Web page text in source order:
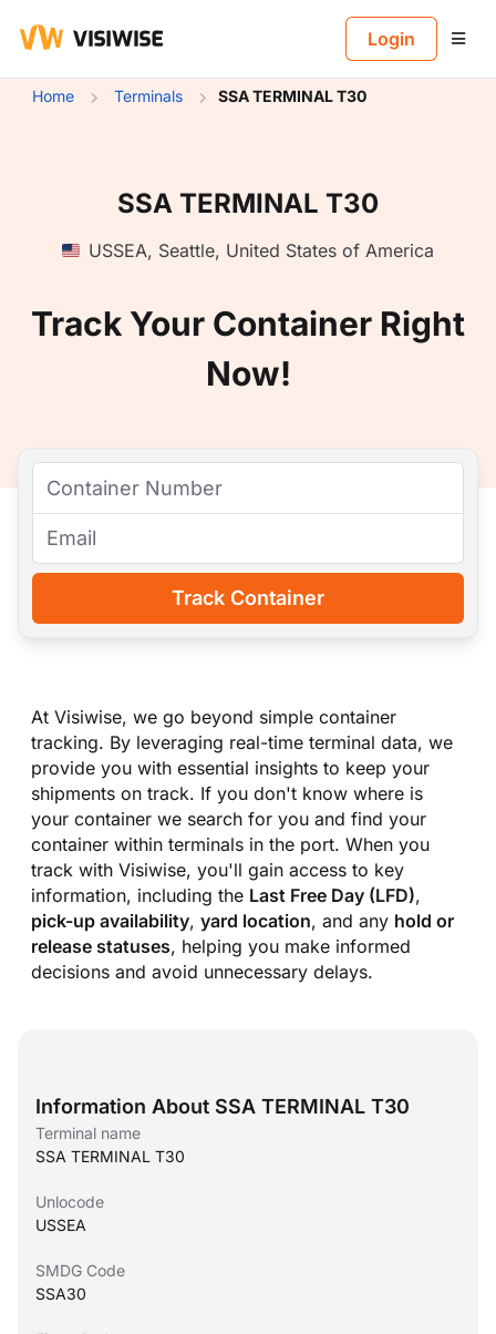
Login
Home Terminals SSA TERMINAL T30
SSA TERMINAL T30
USSEA, Seattle, United States of America
Track Your Container Right
Now!
Track Container
At Visiwise, we go beyond simple container
tracking. By leveraging real-time terminal data, we
provide you with essential insights to keep your
shipments on track. If you don't know where is
your container we search for you and find your
container within terminals in the port. When you
track with Visiwise, you'll gain access to key
information, including the Last Free Day (LFD),
pick-up availability, yard location, and any hold or
release statuses, helping you make informed
decisions and avoid unnecessary delays.
Information About SSA TERMINAL T30
Terminal name
SSA TERMINAL T30
Unlocode
USSEA
SMDG Code
SSA30